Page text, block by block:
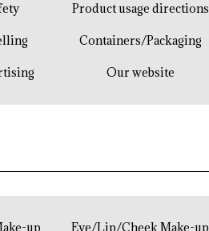
Product usage directions
Containers/Packaging
Our website
up Eye/Lip/Cheek Make-up